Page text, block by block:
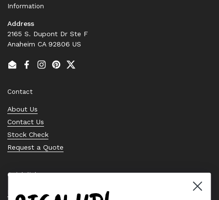
Information
Address
2165 S. Dupont Dr Ste F
Anaheim CA 92806 US
EmailFacebook
Instagram
PinterestTwitter
Contact
About Us
Contact Us
Stock Check
Request a Quote
Quick links
Bearing Knowledge Center